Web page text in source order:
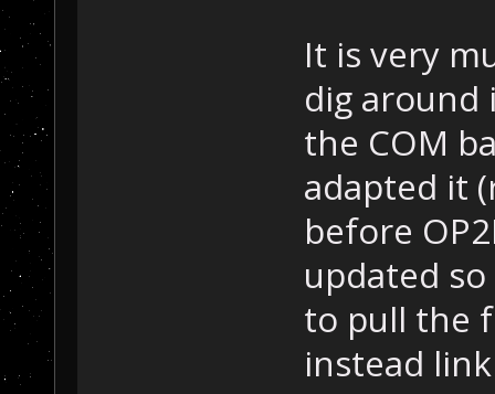
It is very
dig around
the COM
adapted it
before
updated
to pull the
instead